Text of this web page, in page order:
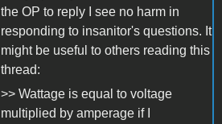
the OP to reply I see no harm in
responding to insanitor's questions. It
might be useful to others reading this
thread:
>> Wattage is equal to voltage
multiplied by amperage if I